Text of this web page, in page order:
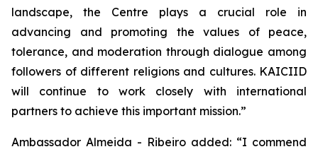
landscape, the Centre plays a crucial role in
advancing and promoting the values of peace,
tolerance, and moderation through dialogue among
followers of different religions and cultures. KAICIID
will continue to work closely with international
partners to achieve this important mission.”
Ambassador Almeida - Ribeiro added: “I commend